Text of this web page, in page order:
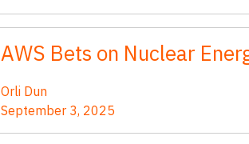
AWS Bets on Nuclear
Orli Dun
September 3, 2025